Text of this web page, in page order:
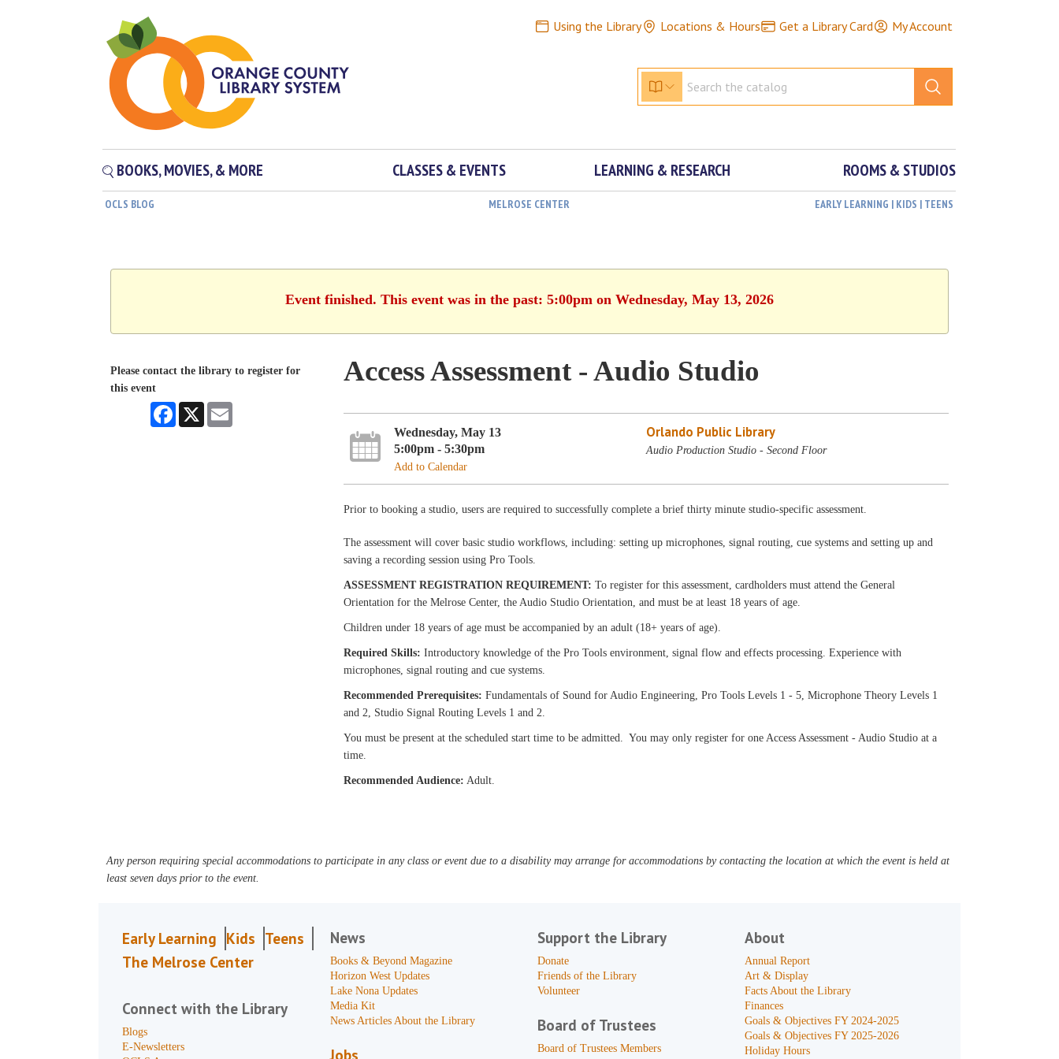
Using the Library Locations & Hours Get a Library Card My Account
BOOKS, MOVIES, & MORE CLASSES & EVENTS LEARNING & RESEARCH ROOMS & STUDIOS
OCLS BLOG MELROSE CENTER EARLY LEARNING | KIDS | TEENS
Event finished. This event was in the past: 5:00pm on Wednesday, May 13, 2026
Please contact the library to register for
this event
Facebook
X
Access Assessment - Audio Studio
Wednesday, May 13
5:00pm - 5:30pm
Add to Calendar
Orlando Public Library
Audio Production Studio - Second Floor
Prior to booking a studio, users are required to successfully complete a brief thirty minute studio-specific assessment.
The assessment will cover basic studio workflows, including: setting up microphones, signal routing, cue systems and setting up and
saving a recording session using Pro Tools.
ASSESSMENT REGISTRATION REQUIREMENT: To register for this assessment, cardholders must attend the General
Orientation for the Melrose Center, the Audio Studio Orientation, and must be at least 18 years of age.
Children under 18 years of age must be accompanied by an adult (18+ years of age).
Required Skills: Introductory knowledge of the Pro Tools environment, signal flow and effects processing. Experience with
microphones, signal routing and cue systems.
Recommended Prerequisites: Fundamentals of Sound for Audio Engineering, Pro Tools Levels 1 - 5, Microphone Theory Levels 1
and 2, Studio Signal Routing Levels 1 and 2.
You must be present at the scheduled start time to be admitted. You may only register for one Access Assessment - Audio Studio at a
time.
Recommended Audience: Adult.
Any person requiring special accommodations to participate in any class or event due to a disability may arrange for accommodations by contacting the location at which the event is held at
least seven days prior to the event.
Early Learning Kids Teens
The Melrose Center
Connect with the Library
Blogs
E-Newsletters
News
Books & Beyond Magazine
Horizon West Updates
Lake Nona Updates
Media Kit
News Articles About the Library
Jobs
Support the Library
Donate
Friends of the Library
Volunteer
Board of Trustees
Board of Trustees Members
About
Annual Report
Art & Display
Facts About the Library
Finances
Goals & Objectives FY 2024-2025
Goals & Objectives FY 2025-2026
Holiday Hours